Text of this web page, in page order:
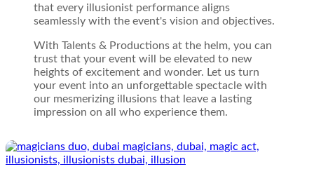
that every illusionist performance aligns
seamlessly with the event's vision and objectives.
With Talents & Productions at the helm, you can
trust that your event will be elevated to new
heights of excitement and wonder. Let us turn
your event into an unforgettable spectacle with
our mesmerizing illusions that leave a lasting
impression on all who experience them.